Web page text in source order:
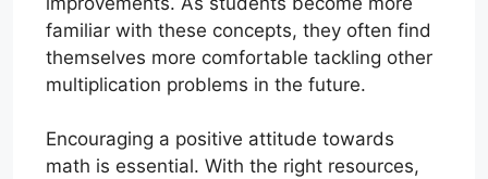
familiar with these concepts, they often find
themselves more comfortable tackling other
multiplication problems in the future.
Encouraging a positive attitude towards
math is essential. With the right resources,